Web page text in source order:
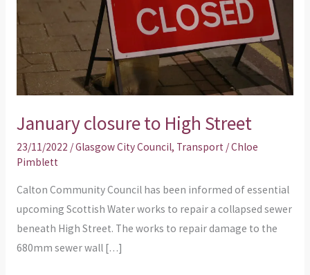
January closure to High Street
23/11/2022 /Glasgow City Council, Transport /Chloe
Pimblett
Calton Community Council has been informed of essential
upcoming Scottish Water works to repair a collapsed sewer
beneath High Street. The works to repair damage to the
680mm sewer wall […]